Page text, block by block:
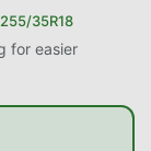
35R18
for easier